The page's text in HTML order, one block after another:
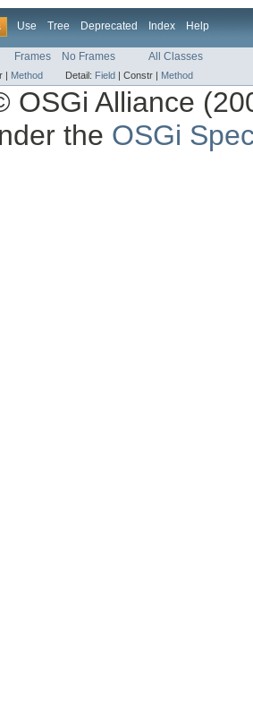
Use Tree Deprecated Index Help
Frames No Frames All Classes
| Method Detail: Field | Constr | Method
OSGi Alliance
the OSGi